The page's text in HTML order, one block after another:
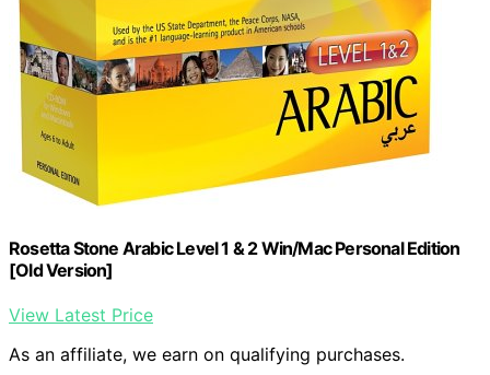
Rosetta Stone Arabic Level 1 & 2 Win/Mac Personal Edition
[Old Version]
View Latest Price
As an affiliate, we earn on qualifying purchases.